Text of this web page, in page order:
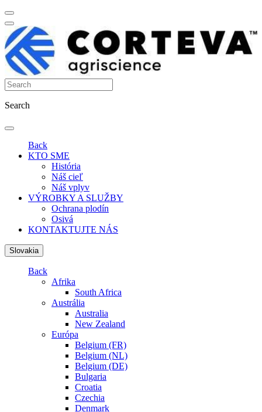
Search
Back
KTO SME
História
Náš cieľ
Náš vplyv
VÝROBKY A SLUŽBY
Ochrana plodín
Osivá
KONTAKTUJTE NÁS
Slovakia
Back
Afrika
South Africa
Austrália
Australia
New Zealand
Európa
Belgium (FR)
Belgium (NL)
Belgium (DE)
Bulgaria
Croatia
Czechia
Denmark